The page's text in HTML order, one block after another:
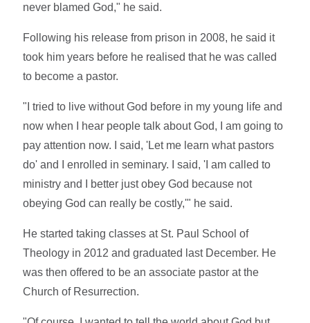
never blamed God," he said.
Following his release from prison in 2008, he said it
took him years before he realised that he was called
to become a pastor.
"I tried to live without God before in my young life and
now when I hear people talk about God, I am going to
pay attention now. I said, 'Let me learn what pastors
do' and I enrolled in seminary. I said, 'I am called to
ministry and I better just obey God because not
obeying God can really be costly,'" he said.
He started taking classes at St. Paul School of
Theology in 2012 and graduated last December. He
was then offered to be an associate pastor at the
Church of Resurrection.